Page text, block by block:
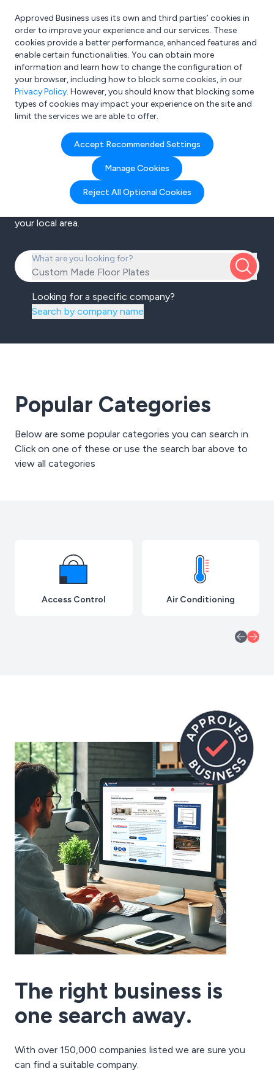
Approved Business uses its own and third parties’ cookies in
order to improve your experience and our services. These
cookies provide a better performance, enhanced features and
enable certain functionalities. You can obtain more
information and learn how to change the configuration of
your browser, including how to block some cookies, in our
Privacy Policy. However, you should know that blocking some
types of cookies may impact your experience on the site and
limit the services we are able to offer.
Accept Recommended Settings
Manage Cookies
Reject All Optional Cookies
Search the UK’s
leading B2B
platform
Filter from thousands of business to business
companies to find the best products and services in
your local area.
What are you looking for?
Custom Made Floor Plat
Looking for a specific company?
Search by company name
Popular Categories
Below are some popular categories you can search in.
Click on one of these or use the search bar above to
view all categories
Access Control Air Conditioning
The right business is
one search away.
With over 150,000 companies listed we are sure you
can find a suitable company.